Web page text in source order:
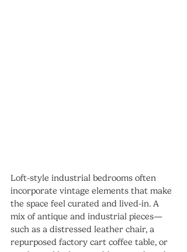
Loft-style industrial bedrooms often
incorporate vintage elements that make
the space feel curated and lived-in. A
mix of antique and industrial pieces—
such as a distressed leather chair, a
repurposed factory cart coffee table, or